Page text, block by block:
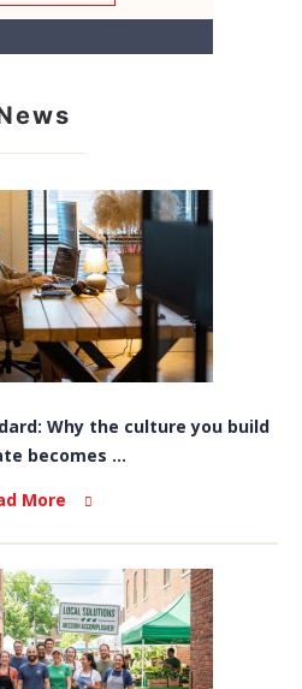
Why the culture you build
becomes ...
More